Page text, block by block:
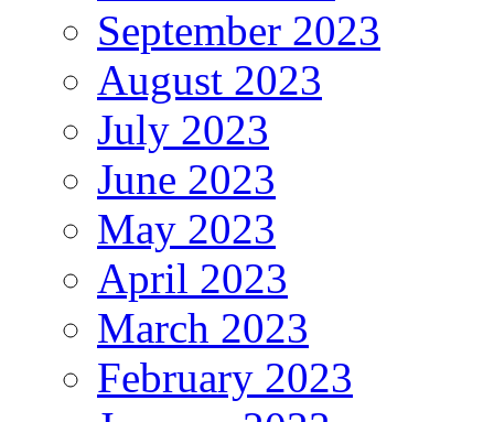
September 2023
August 2023
July 2023
June 2023
May 2023
April 2023
March 2023
February 2023